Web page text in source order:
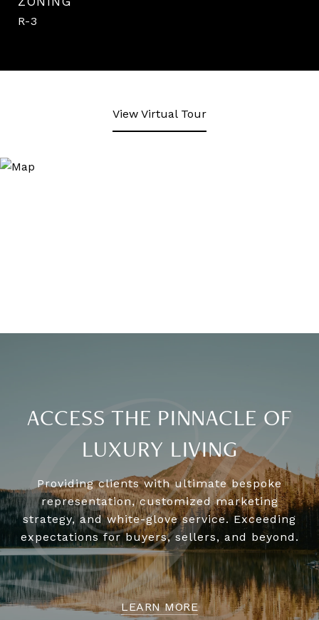
R-3
View Virtual Tour
ACCESS THE PINNACLE OF
LUXURY LIVING
Providing clients with ultimate bespoke
representation, customized marketing
strategy, and white-glove service. Exceeding
expectations for buyers, sellers, and beyond.
LEARN MORE